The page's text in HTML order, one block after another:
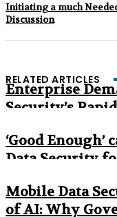
Initiating a much
Discussion
RELATED ARTICLES
Enterprise
Security’s
‘Good Enough’
Data Security
Mobile Data
of AI: Why